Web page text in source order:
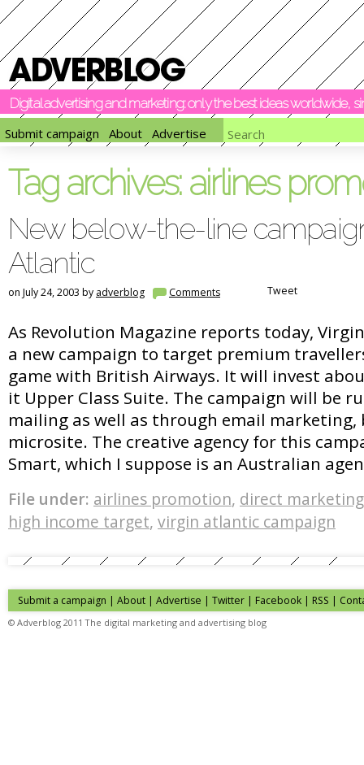
Digital advertising and marketing: only the best ideas worldwide,
Submit campaign
About Advertise
Tag archives: airlines
New below-the-line
Atlantic
on July 24, 2003 by adverblog Comments Tweet
As Revolution Magazine reports today,
a new campaign to target premium
game with British Airways. It will invest
it Upper Class Suite. The campaign will be
mailing as well as through email marketing,
microsite. The creative agency for this
Smart, which I suppose is an Australian
File under: airlines promotion, direct marketing
high income target, virgin atlantic campaign
Submit a campaign | About | Advertise | Twitter | Facebook | RSS |
© Adverblog 2011 The digital marketing and advertising blog